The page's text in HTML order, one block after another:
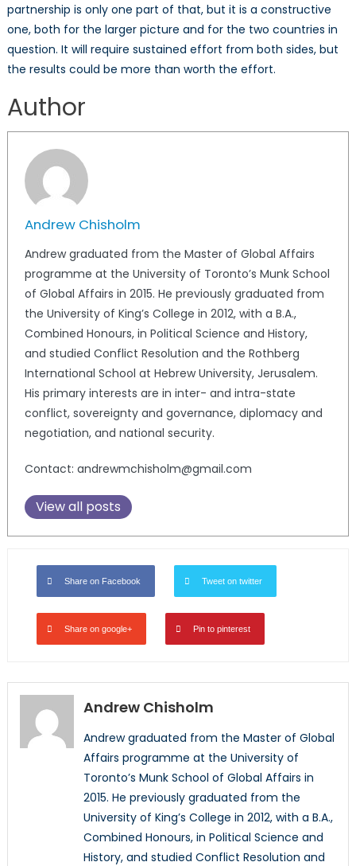
partnership is only one part of that, but it is a constructive
one, both for the larger picture and for the two countries in
question. It will require sustained effort from both sides, but
the results could be more than worth the effort.
Author
Andrew Chisholm
Andrew graduated from the Master of Global Affairs
programme at the University of Toronto’s Munk School
of Global Affairs in 2015. He previously graduated from
the University of King’s College in 2012, with a B.A.,
Combined Honours, in Political Science and History,
and studied Conflict Resolution and the Rothberg
International School at Hebrew University, Jerusalem.
His primary interests are in inter- and intra-state
conflict, sovereignty and governance, diplomacy and
negotiation, and national security.
Contact: andrewmchisholm@gmail.com
View all posts
Share on Facebook Tweet on twitter
Share on google+ Pin to pinterest
Andrew Chisholm
Andrew graduated from the Master of Global
Affairs programme at the University of
Toronto’s Munk School of Global Affairs in
2015. He previously graduated from the
University of King’s College in 2012, with a B.A.,
Combined Honours, in Political Science and
History, and studied Conflict Resolution and